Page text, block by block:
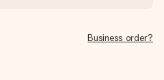
Business order?